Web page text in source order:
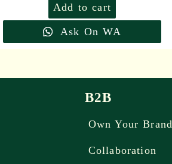
Add to cart
Ask On WA
B2B
Own Your Brand
Collaboration